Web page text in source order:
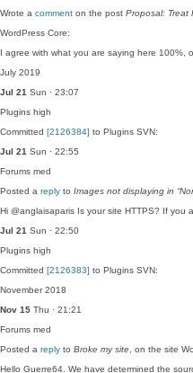
Wrote a comment on the post Proposal: Treat
WordPress Core:
I agree with what you are saying here 100%,
July 2019
Jul 21 Sun · 23:07
Plugins high
Committed [2126384] to Plugins SVN:
Jul 21 Sun · 22:55
Forums med
Posted a reply to Images not displaying in
Hi @anglaisaparis Is your site HTTPS? If you
Jul 21 Sun · 22:50
Plugins high
Committed [2126383] to Plugins SVN:
November 2018
Nov 15 Thu · 21:21
Forums med
Posted a reply to Broke my site , on the site
Hello Guerre64. We have determined the